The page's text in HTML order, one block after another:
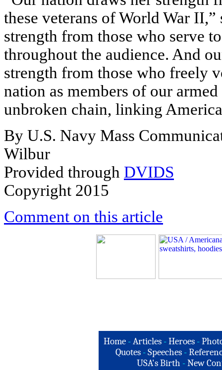
these veterans of World War
strength from those who serve
throughout the audience. And
strength from those who freely
nation as members of our
unbroken chain, linking
By U.S. Navy Mass
Wilbur
Provided through DVIDS
Copyright 2015
Comment on this article
Home -Articles -Heroes -
Quotes - Speeches -
USA's Birth -New